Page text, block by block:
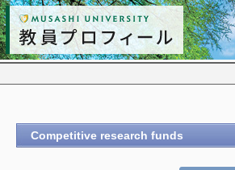
Competitive research funds